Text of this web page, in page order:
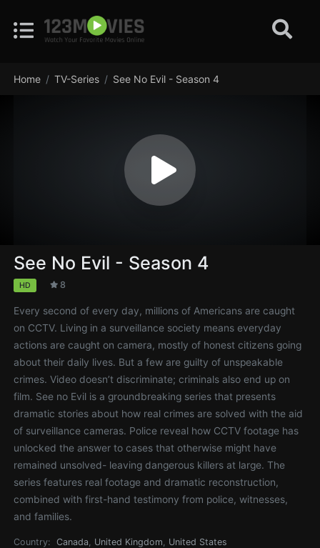
Home TV-Series See No Evil - Season 4
See No Evil - Season 4
HD 8
Every second of every day, millions of Americans are caught
on CCTV. Living in a surveillance society means everyday
actions are caught on camera, mostly of honest citizens going
about their daily lives. But a few are guilty of unspeakable
crimes. Video doesn’t discriminate; criminals also end up on
film. See no Evil is a groundbreaking series that presents
dramatic stories about how real crimes are solved with the aid
of surveillance cameras. Police reveal how CCTV footage has
unlocked the answer to cases that otherwise might have
remained unsolved- leaving dangerous killers at large. The
series features real footage and dramatic reconstruction,
combined with first-hand testimony from police, witnesses,
and families.
Country: Canada, United Kingdom, United States